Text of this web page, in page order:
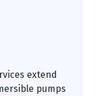
extend
pumps